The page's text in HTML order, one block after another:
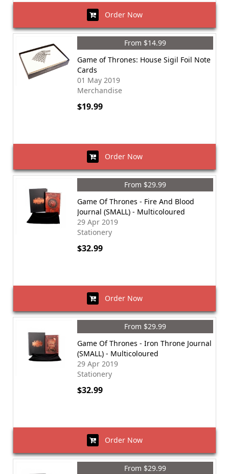
Order Now
From $14.99
Game of Thrones: House Sigil Foil Note
Cards
01 May 2019
Merchandise
$19.99
Order Now
From $29.99
Game Of Thrones - Fire And Blood
Journal (SMALL) - Multicoloured
29 Apr 2019
Stationery
$32.99
Order Now
From $29.99
Game Of Thrones - Iron Throne Journal
(SMALL) - Multicoloured
29 Apr 2019
Stationery
$32.99
Order Now
From $29.99